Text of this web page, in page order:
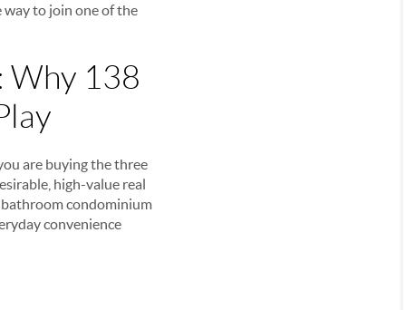
way to join one of the
Why 138
are buying the three
high-value real
condominium
convenience